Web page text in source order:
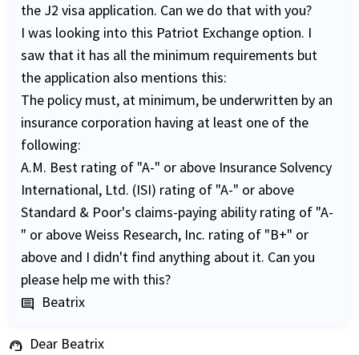
the J2 visa application. Can we do that with you?
I was looking into this Patriot Exchange option. I
saw that it has all the minimum requirements but
the application also mentions this:
The policy must, at minimum, be underwritten by an
insurance corporation having at least one of the
following:
A.M. Best rating of "A-" or above Insurance Solvency
International, Ltd. (ISI) rating of "A-" or above
Standard & Poor's claims-paying ability rating of "A-
" or above Weiss Research, Inc. rating of "B+" or
above and I didn't find anything about it. Can you
please help me with this?
comment Beatrix
support_agent Dear Beatrix